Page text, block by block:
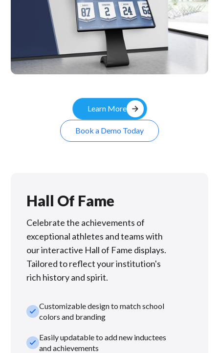
Learn More arrow_forward
Book a Demo Today
Hall Of Fame
Celebrate the achievements of
exceptional athletes and teams with
our interactive Hall of Fame displays.
Tailored to reflect your institution's
rich history and spirit.
check_smallCustomizable design to match school
colors and branding
check_smallEasily updatable to add new inductees
and achievements